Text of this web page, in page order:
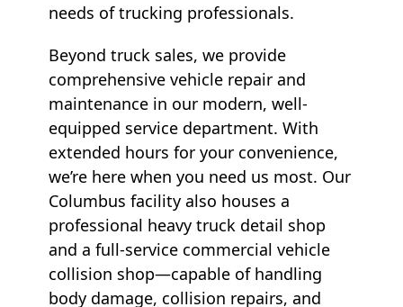
needs of trucking professionals.
Beyond truck sales, we provide
comprehensive vehicle repair and
maintenance in our modern, well-
equipped service department. With
extended hours for your convenience,
we’re here when you need us most. Our
Columbus facility also houses a
professional heavy truck detail shop
and a full-service commercial vehicle
collision shop—capable of handling
body damage, collision repairs, and